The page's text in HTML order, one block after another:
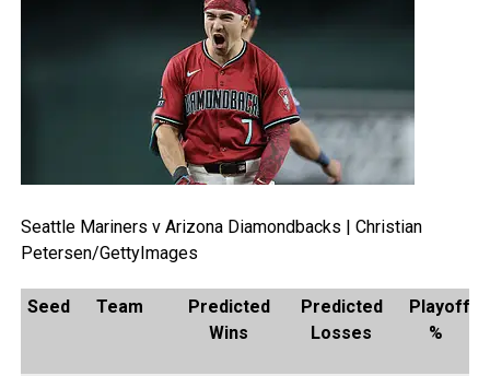
Seattle Mariners v Arizona Diamondbacks | Christian
Petersen/GettyImages
Seed Team
Predicted
Wins
Predicted
Losses
Playoff
%